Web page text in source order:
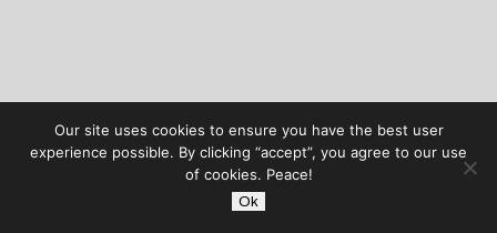
Our site uses cookies to ensure you have the best user
experience possible. By clicking “accept”, you agree to our use
of cookies. Peace!
Ok